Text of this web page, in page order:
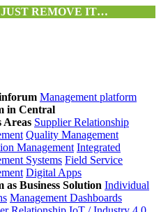
REMOVE IT…
Management platform
in Central
Areas Supplier Relationship
Quality Management
Management Integrated
Systems Field Service
Digital Apps
as Business Solution Individual
Management Dashboards